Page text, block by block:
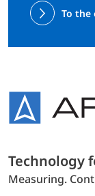
To the
Technology
Measuring.